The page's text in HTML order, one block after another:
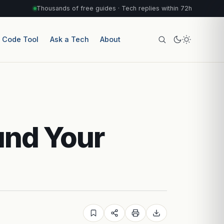
Thousands of free guides · Tech replies within 72h
Code Tool Ask a Tech About
Your